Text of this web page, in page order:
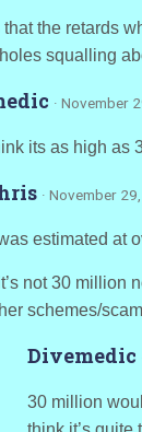
that the retards
squalling
· November
its as high as
· November
estimated at
not 30 million
schemes/
Divemedic
30 million